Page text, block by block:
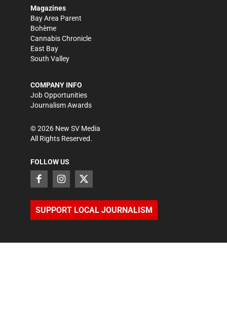
Magazines
Bay Area Parent
Bohème
Cannabis Chronicle
East Bay
South Valley
COMPANY INFO
Job Opportunities
Journalism Awards
©2026 New SV Media
All Rights Reserved.
FOLLOW US
SUPPORT LOCAL JOURNALISM